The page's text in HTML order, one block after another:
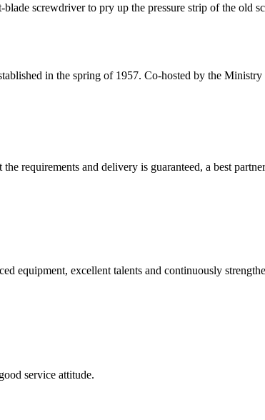
blade screwdriver to pry up the pressure strip of the
in the spring of 1957. Co-hosted by the
requirements and delivery is guaranteed, a best
equipment, excellent talents and continuously
service attitude.